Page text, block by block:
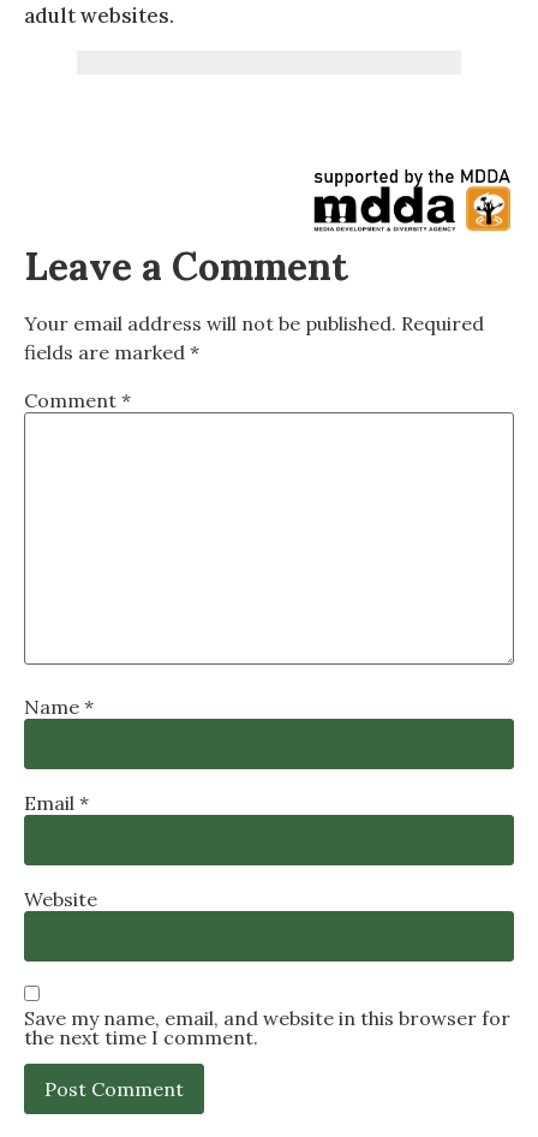
adult websites.
Leave a Comment
Your email address will not be published. Required
fields are marked *
Comment *
Name *
Email *
Website
Save my name, email, and website in this browser for
the next time I comment.